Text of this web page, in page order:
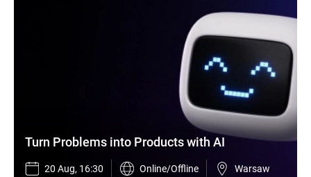
Turn Problems into Products with AI
20 Aug, 16:30 Online/Offline Warsaw